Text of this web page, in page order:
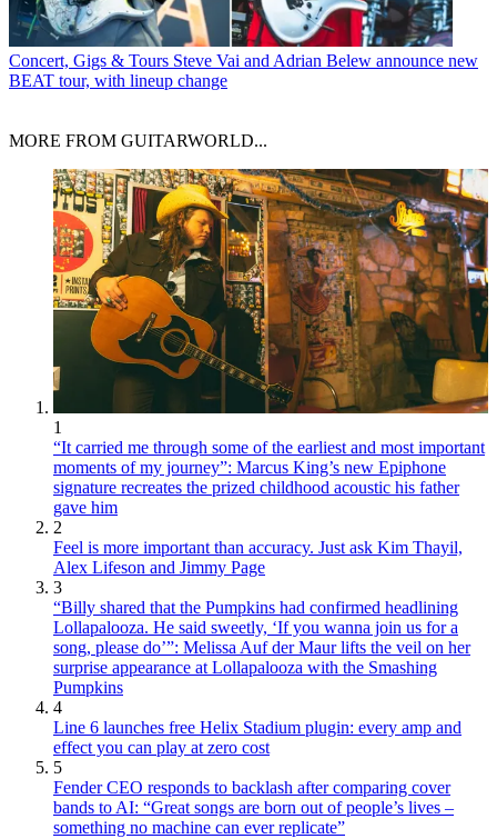
Concert, Gigs & Tours Steve Vai and Adrian Belew announce new
BEAT tour, with lineup change
MORE FROM GUITARWORLD...
1
“It carried me through some of the earliest and most important
moments of my journey”: Marcus King’s new Epiphone
signature recreates the prized childhood acoustic his father
gave him
2
Feel is more important than accuracy. Just ask Kim Thayil,
Alex Lifeson and Jimmy Page
3
“Billy shared that the Pumpkins had confirmed headlining
Lollapalooza. He said sweetly, ‘If you wanna join us for a
song, please do’”: Melissa Auf der Maur lifts the veil on her
surprise appearance at Lollapalooza with the Smashing
Pumpkins
4
Line 6 launches free Helix Stadium plugin: every amp and
effect you can play at zero cost
5
Fender CEO responds to backlash after comparing cover
bands to AI: “Great songs are born out of people’s lives –
something no machine can ever replicate”